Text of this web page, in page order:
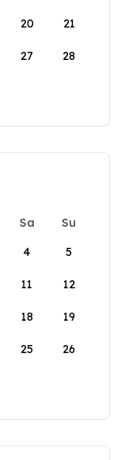
20 21
27 28
Sa
Su
4 5
11 12
18 19
25 26